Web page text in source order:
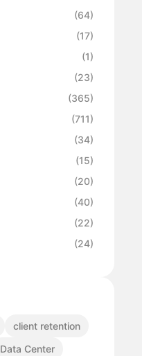
(64)
(17)
(1)
(23)
(365)
(711)
(34)
(15)
(20)
(40)
(22)
(24)
client retention
Data Center